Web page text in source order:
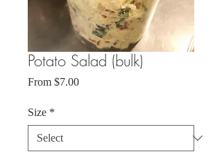
Potato Salad (bulk)
From $7.00Sale
Size *